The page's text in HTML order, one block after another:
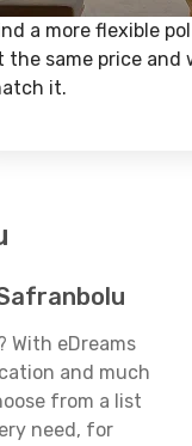
a more flexible
the same price and
it.
With eDreams
and much
from a list
need, for